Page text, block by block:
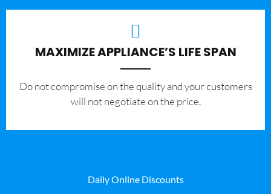
MAXIMIZE APPLIANCE’S LIFE SPAN
​Do not compromise on the quality and your customers
will not negotiate on the price.
Daily Online Discounts